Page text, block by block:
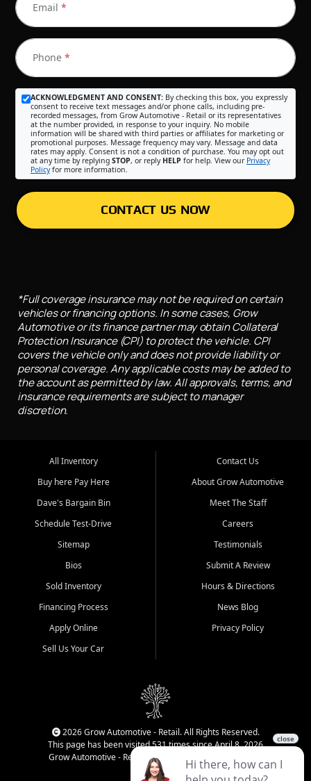
Email *
Phone *
ACKNOWLEDGMENT AND CONSENT: By checking this box, you expressly
consent to receive text messages and/or phone calls, including pre-
recorded messages, from Grow Automotive - Retail or its representatives
at the number provided, in response to your inquiry. No mobile
information will be shared with third parties or affiliates for marketing or
promotional purposes. Message frequency may vary. Message and data
rates may apply. Consent is not a condition of purchase. You may opt out
at any time by replying STOP, or reply HELP for help. View our Privacy
Policyfor more information.
CONTACT US NOW
*Full coverage insurance may not be required on certain
vehicles or financing options. In some cases, Grow
Automotive or its finance partner may obtain Collateral
Protection Insurance (CPI) to protect the vehicle. CPI
covers the vehicle only and does not provide liability or
personal coverage. Any applicable costs may be added to
the account as permitted by law. All approvals, terms, and
insurance requirements are subject to manager
discretion.
All Inventory
Buy here Pay Here
Dave's Bargain Bin
Schedule Test-Drive
Sitemap
Bios
Sold Inventory
Financing Process
Apply Online
Sell Us Your Car
Contact Us
About Grow Automotive
Meet The Staff
Careers
Testimonials
Submit A Review
Hours & Directions
News Blog
Privacy Policy
2026 Grow Automotive - Retail. All Rights Reserved.
This page has been visited 531 times since April 8, 2026
Grow Automotive - Retail has been visited 34,593 times.
Login